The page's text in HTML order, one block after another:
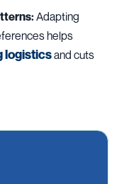
Adapting
helps
logisticsand cuts